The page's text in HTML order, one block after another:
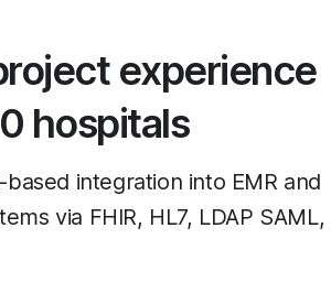
experience
hospitals
integration into EMR and
via FHIR, HL7, LDAP SAML,